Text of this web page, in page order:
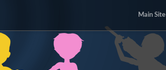
Main Site